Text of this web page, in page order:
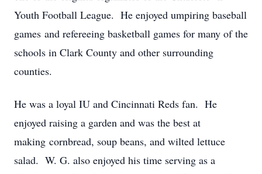
Youth Football League. He enjoyed umpiring baseball
games and refereeing basketball games for many of the
schools in Clark County and other surrounding
counties.
He was a loyal IU and Cincinnati Reds fan. He
enjoyed raising a garden and was the best at
making cornbread, soup beans, and wilted lettuce
salad. W. G. also enjoyed his time serving as a